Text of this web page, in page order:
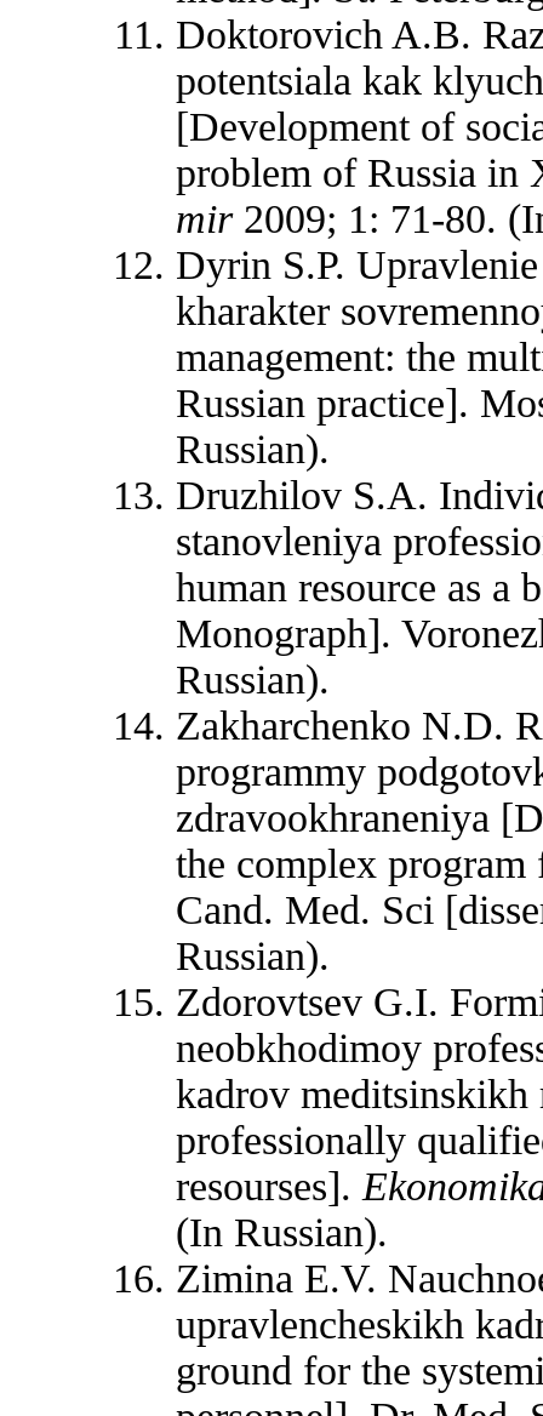
Doktorovich A.B.
potentsiala kak
[Development of
problem of Russia
mir 2009; 1: 71-80.
Dyrin S.P.
kharakter
management: the
Russian practice].
Russian).
Druzhilov S.A.
stanovleniya
human resource as a
Monograph].
Russian).
Zakharchenko N.D.
programmy
zdravookhraneniya
the complex
Cand. Med. Sci
Russian).
Zdorovtsev G.I.
neobkhodimoy
kadrov
professionally
resourses].
(In Russian).
Zimina E.V.
upravlencheskikh
ground for the